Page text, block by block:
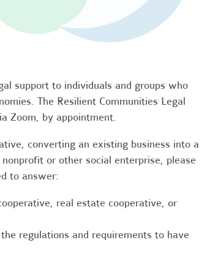
support to individuals and groups who
The Resilient Communities Legal
Zoom, by appointment.
converting an existing business into a
or other social enterprise, please
to answer:
real estate cooperative, or
regulations and requirements to have